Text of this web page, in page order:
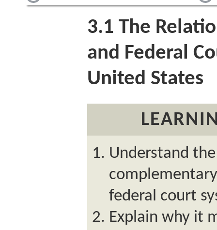
3.1 The
and Federal
United States
Understand
federal court
Explain why it